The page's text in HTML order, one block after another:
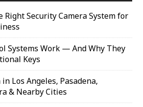
Right Security Camera System for
Systems Work — And Why They
Keys
Los Angeles, Pasadena,
& Nearby Cities